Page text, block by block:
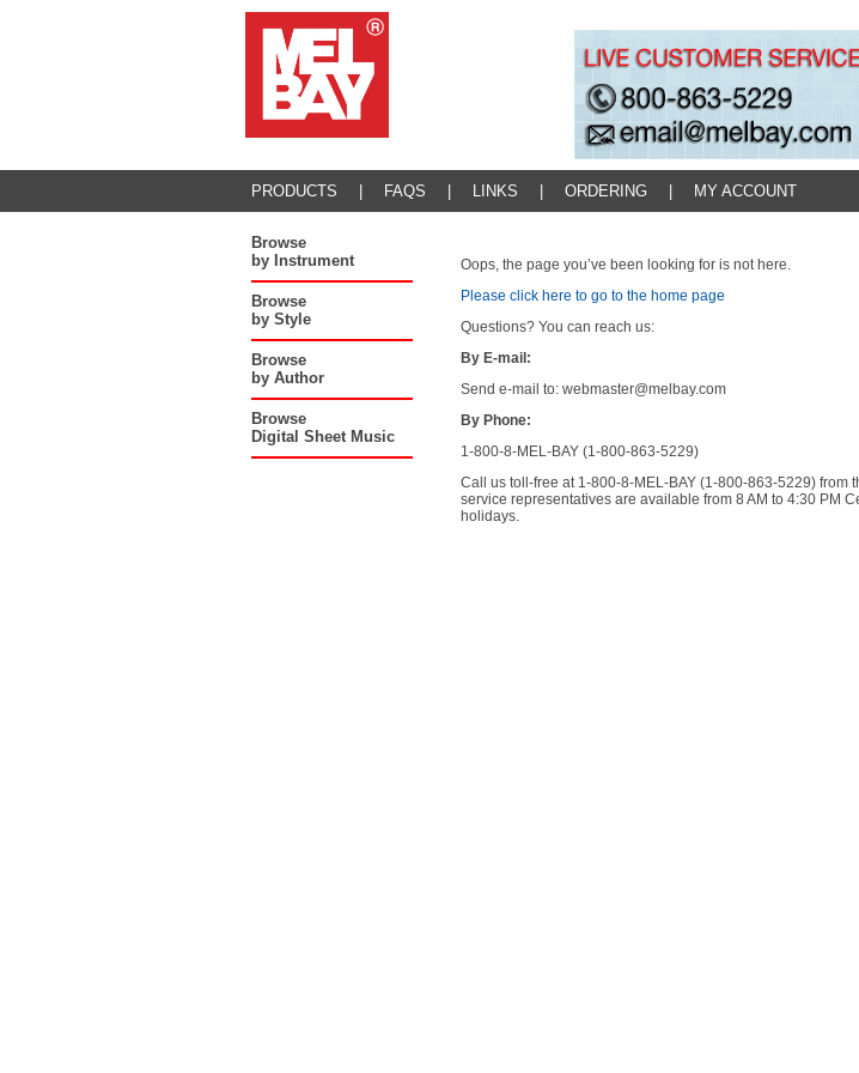
PRODUCTS FAQS LINKS ORDERING MY ACCOUNT
Browse
by Instrument
Browse
by Style
Browse
by Author
Browse
Digital Sheet Music
Oops, the page you’ve been looking for is not here.
Please click here to go to the home page
Questions? You can reach us:
By E-mail:
Send e-mail to: webmaster@melbay.com
By Phone:
1-800-8-MEL-BAY (1-800-863-5229)
Call us toll-free at 1-800-8-MEL-BAY (1-800-863-5229) from
service representatives are available from 8 AM to 4:30 PM
holidays.